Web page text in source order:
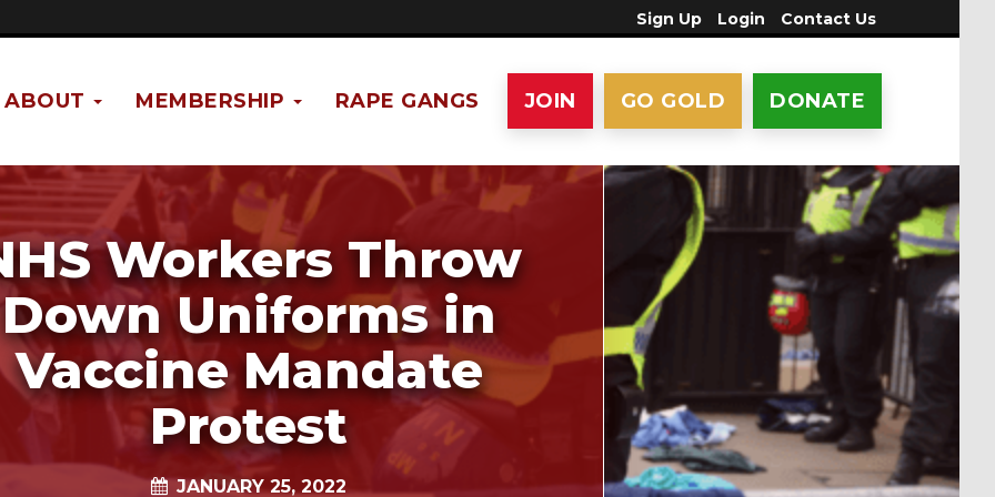
Sign Up Login Contact Us
DONATE
GO GOLD
JOIN
RAPE GANGS
MEMBERSHIP
ABOUT
Workers Throw
Down Uniforms in
Vaccine Mandate
Protest
JANUARY 25, 2022